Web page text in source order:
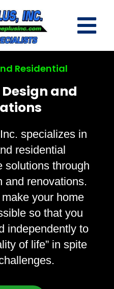
Residential
and
specializes in
residential
solutions through
and renovations.
your home
so that you
independently to
of life” in spite